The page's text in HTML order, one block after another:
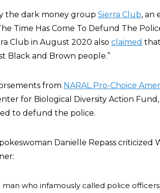
the dark money group Sierra Club, an
Time Has Come To Defund The
Club in August 2020 also claimed
Black and Brown people.”
from NARAL Pro-Choice
for Biological Diversity Action
to defund the police.
Danielle Repass criticized
who infamously called police officers